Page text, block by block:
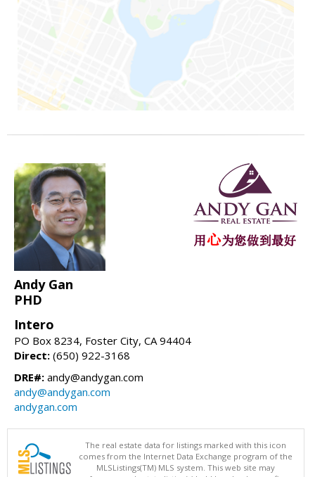
Andy Gan
PHD
Intero
PO Box 8234, Foster City, CA 94404
Direct: (650) 922-3168
DRE#: andy@andygan.com
andy@andygan.com
andygan.com
The real estate data for listings marked with this icon
comes from the Internet Data Exchange program of the
MLSListings(TM) MLS system. This web site may